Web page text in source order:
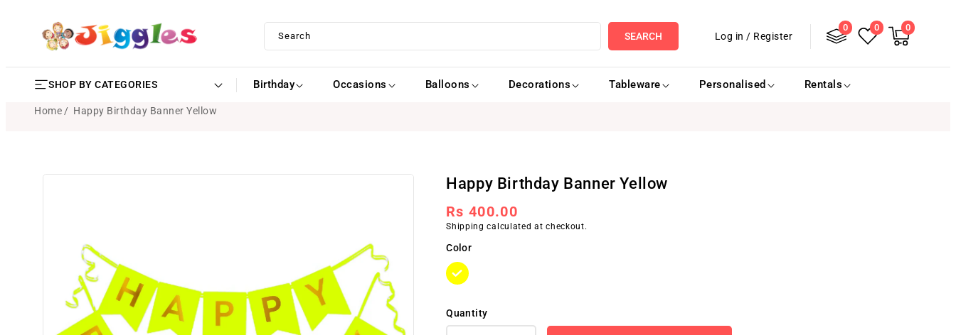
CONTENT
Search SEARCH Log in / Register
in
0 0
Cart
0
items
SHOP BY CATEGORIES Birthday Occasions Balloons Decorations Tableware Personalised Rentals
Home Happy Birthday Banner Yellow
SKIP TO
Happy Birthday Banner Yellow
Regular
price
Rs 400.00
Shipping calculated at checkout.
Color
Quantity